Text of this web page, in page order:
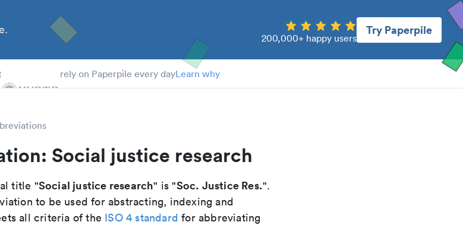
200,000+ happy users
Try Paperpile
rely on Paperpile every dayLearn why
Social justice research
title "Social justice research" is "Soc. Justice Res.".
to be used for abstracting, indexing and
all criteria of the ISO 4 standard for abbreviating